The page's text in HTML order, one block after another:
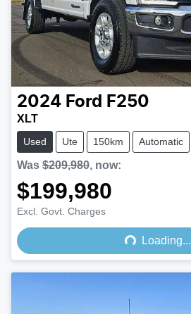
2024 Ford F250
XLT
Used Ute 150km Automatic
Was $209,980, now:
$199,980
Excl. Govt. Charges Loading...
Loading...